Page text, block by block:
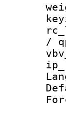
/